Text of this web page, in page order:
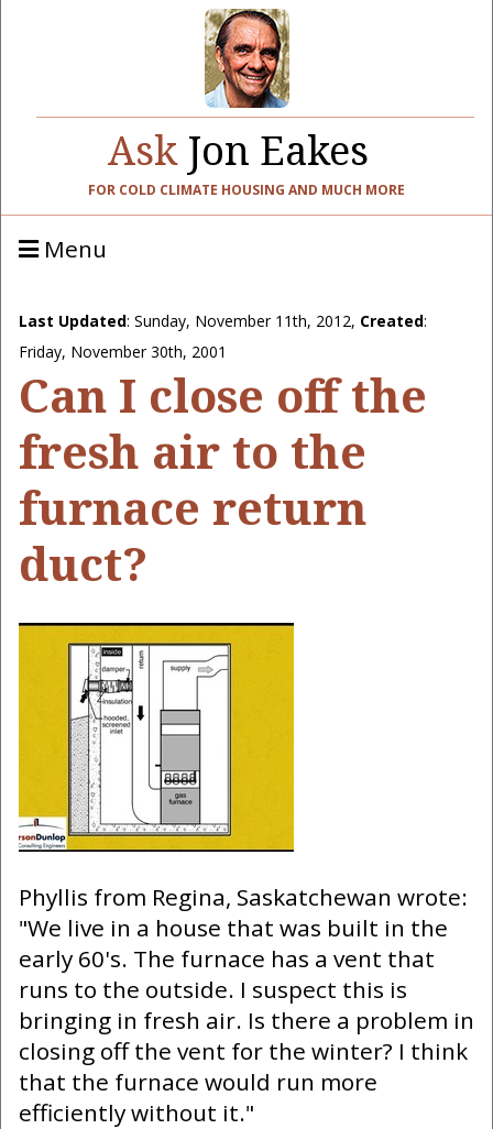
AskJon Eakes
FOR COLD CLIMATE HOUSING AND MUCH MORE
Menu
Last Updated: Sunday, November 11th, 2012, Created:
Friday, November 30th, 2001
Can I close off the
fresh air to the
furnace return
duct?
Phyllis from Regina, Saskatchewan wrote:
"We live in a house that was built in the
early 60's. The furnace has a vent that
runs to the outside. I suspect this is
bringing in fresh air. Is there a problem in
closing off the vent for the winter? I think
that the furnace would run more
efficiently without it."